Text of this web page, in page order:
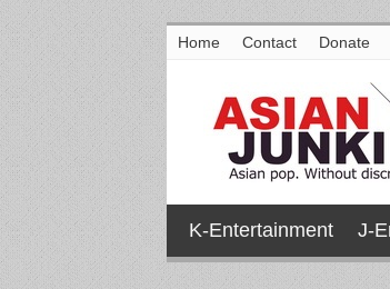
Home Contact Donate
K-Entertainment J-